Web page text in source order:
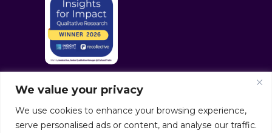
We value your privacy
We use cookies to enhance your browsing experience,
serve personalised ads or content, and analyse our traffic.